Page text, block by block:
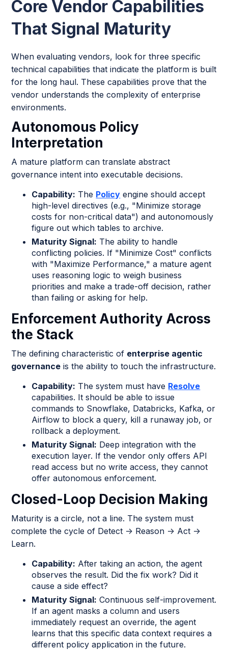
Core Vendor Capabilities
That Signal Maturity
When evaluating vendors, look for three specific
technical capabilities that indicate the platform is built
for the long haul. These capabilities prove that the
vendor understands the complexity of enterprise
environments.
Autonomous Policy
Interpretation
A mature platform can translate abstract
governance intent into executable decisions.
Capability: The Policy engine should accept
high-level directives (e.g., "Minimize storage
costs for non-critical data") and autonomously
figure out which tables to archive.
Maturity Signal: The ability to handle
conflicting policies. If "Minimize Cost" conflicts
with "Maximize Performance," a mature agent
uses reasoning logic to weigh business
priorities and make a trade-off decision, rather
than failing or asking for help.
Enforcement Authority Across
the Stack
The defining characteristic of enterprise agentic
governance is the ability to touch the infrastructure.
Capability: The system must have Resolve
capabilities. It should be able to issue
commands to Snowflake, Databricks, Kafka, or
Airflow to block a query, kill a runaway job, or
rollback a deployment.
Maturity Signal: Deep integration with the
execution layer. If the vendor only offers API
read access but no write access, they cannot
offer autonomous enforcement.
Closed-Loop Decision Making
Maturity is a circle, not a line. The system must
complete the cycle of Detect → Reason → Act →
Learn.
Capability: After taking an action, the agent
observes the result. Did the fix work? Did it
cause a side effect?
Maturity Signal: Continuous self-improvement.
If an agent masks a column and users
immediately request an override, the agent
learns that this specific data context requires a
different policy application in the future.